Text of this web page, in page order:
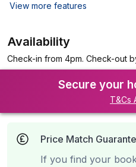
View more features
Availability
Check-in from 4pm. Check-out
Secure your
T&Cs
Price Match
If you find your